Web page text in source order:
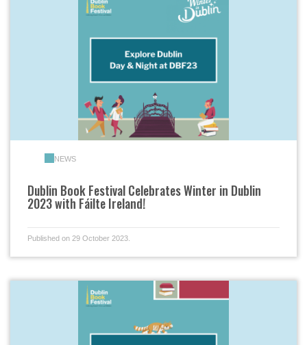
NEWS
Dublin Book Festival Celebrates Winter in Dublin
2023 with Fáilte Ireland!
Published on 29 October 2023.